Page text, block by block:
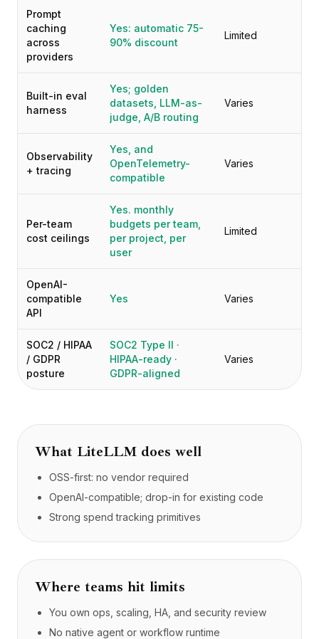
Prompt
caching
across
providers
Yes: automatic 75-
90% discount
Limited
Built-in eval
harness
Yes; golden
datasets, LLM-as-
judge, A/B routing
Varies
Observability
+ tracing
Yes, and
OpenTelemetry-
compatible
Varies
Per-team
cost ceilings
Yes. monthly
budgets per team,
per project, per
user
Limited
OpenAI-
compatible
API
Yes Varies
SOC2 / HIPAA
/ GDPR
posture
SOC2 Type II ·
HIPAA-ready ·
GDPR-aligned
Varies
What LiteLLM does well
OSS-first: no vendor required
OpenAI-compatible; drop-in for existing code
Strong spend tracking primitives
Where teams hit limits
You own ops, scaling, HA, and security review
No native agent or workflow runtime